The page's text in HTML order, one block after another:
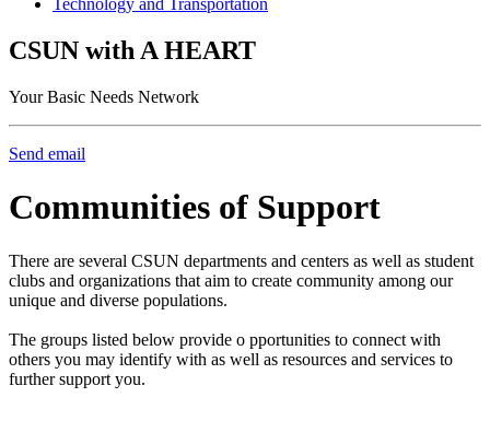
Technology and Transportation
CSUN with A HEART
Your Basic Needs Network
Send email
Communities of Support
There are several CSUN departments and centers as well as student
clubs and organizations that aim to create community among our
unique and diverse populations.
The groups listed below provide o pportunities to connect with
others you may identify with as well as resources and services to
further support you.